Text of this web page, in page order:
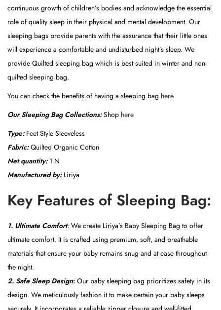
continuous growth of children’s bodies and acknowledge the essential
role of quality sleep in their physical and mental development. Our
sleeping bags provide parents with the assurance that their little ones
will experience a comfortable and undisturbed night’s sleep. We
provide Quilted sleeping bag which is best suited in winter and non-
quilted sleeping bag.
You can check the benefits of having a sleeping bag here
Our Sleeping Bag Collections:Shop here
Type:Feet Style Sleeveless
Fabric:Quilted Organic Cotton
Net quantity:1 N
Manufactured by: Liriya
Key Features of Sleeping Bag:
1. Ultimate Comfort:We create Liriya’s Baby Sleeping Bag to offer
ultimate comfort. It is crafted using premium, soft, and breathable
materials that ensure your baby remains snug and at ease throughout
the night.
2. Safe Sleep Design: Our baby sleeping bag prioritizes safety in its
design. We meticulously fashion it to make certain your baby sleeps